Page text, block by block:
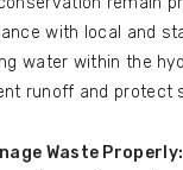
with local and
water within the
runoff and protect
Waste Properly: